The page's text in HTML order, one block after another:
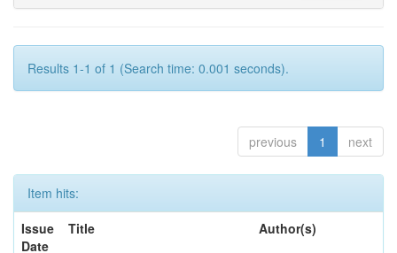
Results 1-1 of 1 (Search time: 0.001 seconds).
previous 1 next
Item hits:
Issue
Date
Title Author(s)